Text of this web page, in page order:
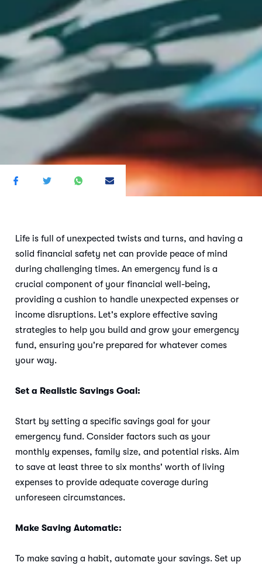
Life is full of unexpected twists and turns, and having a
solid financial safety net can provide peace of mind
during challenging times. An emergency fund is a
crucial component of your financial well-being,
providing a cushion to handle unexpected expenses or
income disruptions. Let's explore effective saving
strategies to help you build and grow your emergency
fund, ensuring you're prepared for whatever comes
your way.
Set a Realistic Savings Goal:
Start by setting a specific savings goal for your
emergency fund. Consider factors such as your
monthly expenses, family size, and potential risks. Aim
to save at least three to six months' worth of living
expenses to provide adequate coverage during
unforeseen circumstances.
Make Saving Automatic:
To make saving a habit, automate your savings. Set up